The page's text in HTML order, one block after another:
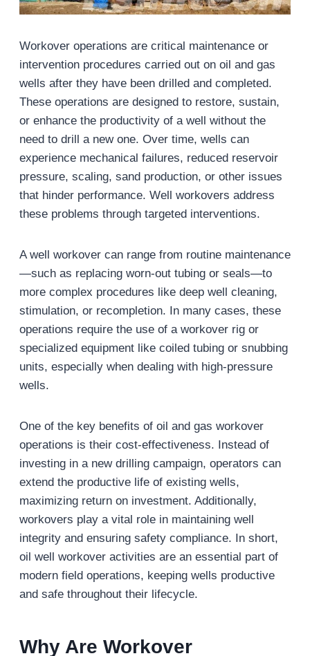
Workover operations are critical maintenance or
intervention procedures carried out on oil and gas
wells after they have been drilled and completed.
These operations are designed to restore, sustain,
or enhance the productivity of a well without the
need to drill a new one. Over time, wells can
experience mechanical failures, reduced reservoir
pressure, scaling, sand production, or other issues
that hinder performance. Well workovers address
these problems through targeted interventions.
A well workover can range from routine maintenance
—such as replacing worn-out tubing or seals—to
more complex procedures like deep well cleaning,
stimulation, or recompletion. In many cases, these
operations require the use of a workover rig or
specialized equipment like coiled tubing or snubbing
units, especially when dealing with high-pressure
wells.
One of the key benefits of oil and gas workover
operations is their cost-effectiveness. Instead of
investing in a new drilling campaign, operators can
extend the productive life of existing wells,
maximizing return on investment. Additionally,
workovers play a vital role in maintaining well
integrity and ensuring safety compliance. In short,
oil well workover activities are an essential part of
modern field operations, keeping wells productive
and safe throughout their lifecycle.
Why Are Workover